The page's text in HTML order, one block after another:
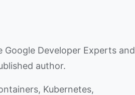
Developer Experts and
author.
Kubernetes,